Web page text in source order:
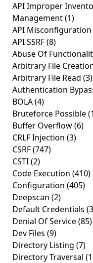
API Improper
Management(1)
API Misconfiguration
API SSRF(8)
Abuse Of
Arbitrary File
Arbitrary File Read (3)
Authentication
BOLA(4)
Bruteforce Possible
Buffer Overflow(6)
CRLF Injection (3)
CSRF(747)
CSTI(2)
Code Execution (410)
Configuration (405)
Deepscan (2)
Default Credentials
Denial Of Service(85)
Dev Files (9)
Directory Listing (7)
Directory Traversal